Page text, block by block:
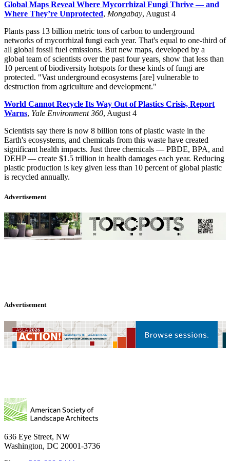
Global Maps Reveal Where Mycorrhizal Fungi Thrive — and
Where They’re Unprotected, Mongabay, August 4
Plants pass 13 billion metric tons of carbon to underground
networks of mycorrhizal fungi each year. That's equal to one-third of
all global fossil fuel emissions. But new maps, developed by a
global team of scientists over the past four years, show that less than
10 percent of biodiversity hotspots for these kinds of fungi are
protected. "Vast underground ecosystems [are] vulnerable to
destruction from agriculture and development."
World Cannot Recycle Its Way Out of Plastics Crisis, Report
Warns, Yale Environment 360, August 4
Scientists say there is now 8 billion tons of plastic waste in the
Earth's ecosystems, and chemicals from this waste have created
significant health impacts. Just three chemicals — PBDE, BPA, and
DEHP— create $1.5 trillion in health damages each year. Reducing
plastic production is key given less than 10 percent of global plastic
is recycled annually.
Advertisement
Advertisement
636 Eye Street, NW
Washington, DC 20001-3736